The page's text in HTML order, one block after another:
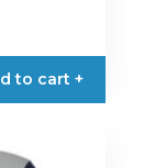
to cart +